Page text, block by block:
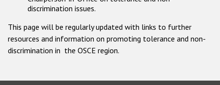
discrimination issues.
This page will be regularly updated with links to further
resources and information on promoting tolerance and non-
discrimination in the OSCE region.